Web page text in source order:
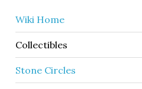
Wiki Home
Collectibles
Stone Circles